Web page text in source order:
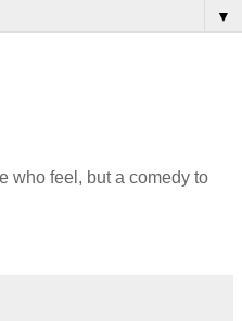
▼
who feel, but a comedy to